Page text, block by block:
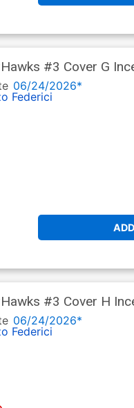
#3 Cover G
SilverHawks Part 9)
06/24/2026*
Federici
#3 Cover H
Part 9)
06/24/2026*
Federici